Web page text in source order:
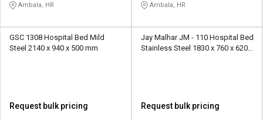
Ambala, HR Ambala, HR
GSC 1308 Hospital Bed Mild
Steel 2140 x 940 x 500 mm
Request bulk pricing
Jay Malhar JM - 110 Hospital Bed
Stainless Steel 1830 x 760 x 620
Request bulk pricing